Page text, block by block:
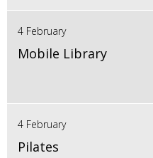
4 February
Mobile Library
4 February
Pilates